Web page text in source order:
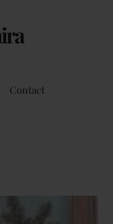
Contact